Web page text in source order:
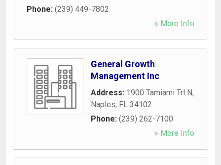
Phone: (239) 449-7802
» More Info
General Growth
Management Inc
Address: 1900 Tamiami Trl N,
Naples, FL 34102
Phone: (239) 262-7100
» More Info